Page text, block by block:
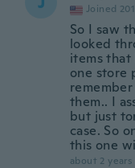
Joined
So I saw
looked
items that
one store
them.. I
but just
case. So
this one
about 2 years